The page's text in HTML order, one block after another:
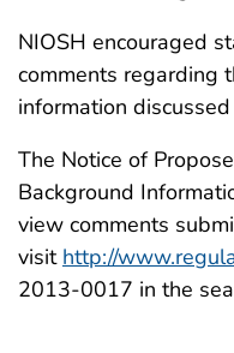
NIOSH encouraged
comments regarding
information
The Notice of
Background
view comments
visit http://
2013-0017 in the